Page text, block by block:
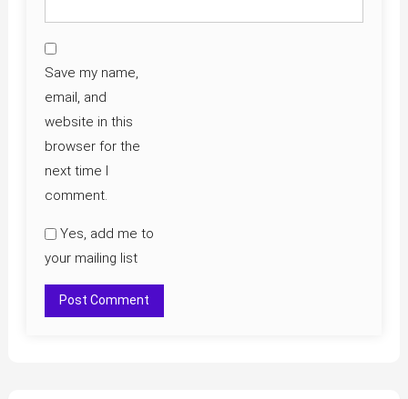
Save my name,
email, and
website in this
browser for the
next time I
comment.
Yes, add me to
your mailing list